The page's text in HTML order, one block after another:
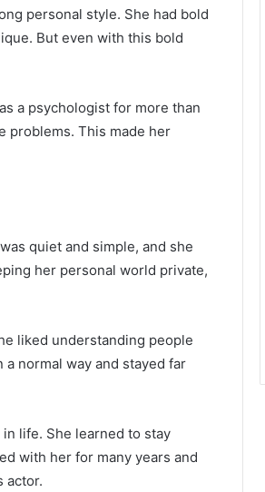
personal style. She had bold
But even with this bold
a psychologist for more than
problems. This made her
quiet and simple, and she
her personal world private,
liked understanding people
normal way and stayed far
life. She learned to stay
with her for many years and
actor.